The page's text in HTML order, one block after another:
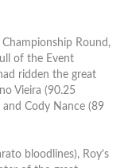
Round,
of the Event
ridden the great
Vieira (90.25
Cody Nance (89
bloodlines), Roy's